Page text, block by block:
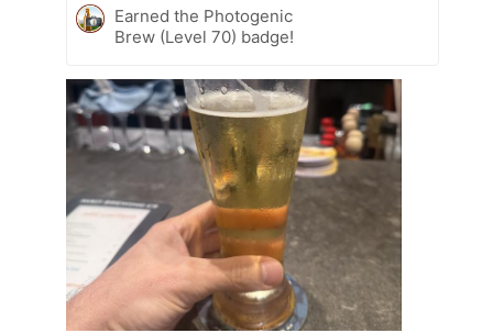
Earned the Photogenic
Brew (Level 70) badge!